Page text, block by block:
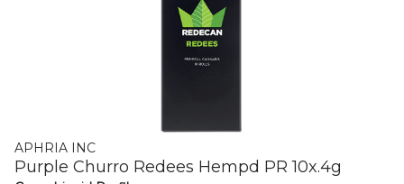
APHRIA INC
Purple Churro Redees Hempd PR 10x.4g